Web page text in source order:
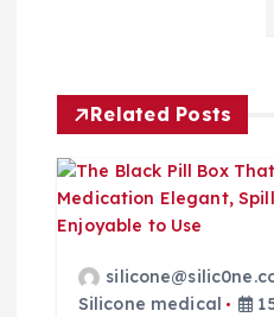
Related Posts
Silicone medical